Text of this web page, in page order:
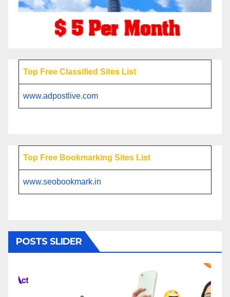
Top Free Classified Sites List
www.adpostlive.com
Top Free Bookmarking Sites List
www.seobookmark.in
POSTS SLIDER